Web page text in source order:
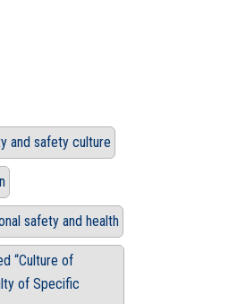
and safety culture
safety and health
“Culture of
of Specific